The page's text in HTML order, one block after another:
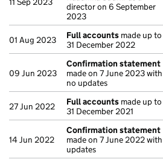
director on 6 September
2023
01 Aug 2023 Full accounts made up to
31 December 2022
09 Jun 2023
Confirmation statement
made on 7 June 2023 with
no updates
27 Jun 2022 Full accounts made up to
31 December 2021
14 Jun 2022
Confirmation statement
made on 7 June 2022 with
updates